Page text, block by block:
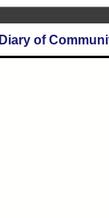
Diary of